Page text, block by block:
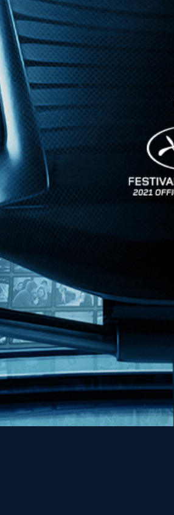
News
Kino Lorber
MHzChoice
Help
Contact
FAQs